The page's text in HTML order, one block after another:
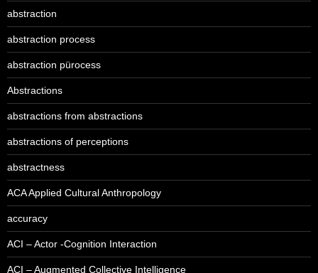
abstraction
abstraction process
abstraction pürocess
Abstractions
abstractions from abstractions
abstractions of perceptions
abstractness
ACA Applied Cultural Anthropology
accuracy
ACI – Actor -Cognition Interaction
ACI – Augmented Collective Intelligence